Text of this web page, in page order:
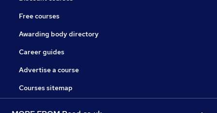
Free courses
Awarding body directory
Career guides
Advertise a course
Courses sitemap